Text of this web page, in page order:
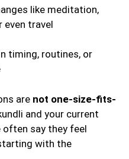
like meditation,
even travel
timing, routines, or
are not one-size-fits-
and your current
often say they feel
with the